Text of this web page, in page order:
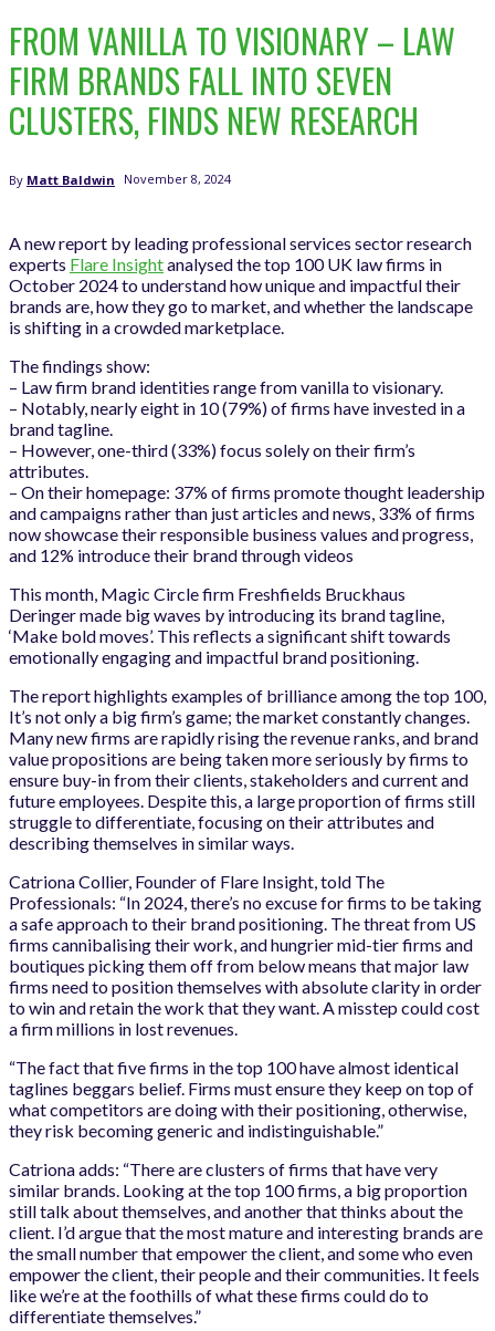
FROM VANILLA TO VISIONARY – LAW
FIRM BRANDS FALL INTO SEVEN
CLUSTERS, FINDS NEW RESEARCH
By Matt Baldwin November 8, 2024
A new report by leading professional services sector research
experts Flare Insightanalysed the top 100 UK law firms in
October 2024 to understand how unique and impactful their
brands are, how they go to market, and whether the landscape
is shifting in a crowded marketplace.
The findings show:
– Law firm brand identities range from vanilla to visionary.
– Notably, nearly eight in 10 (79%) of firms have invested in a
brand tagline.
– However, one-third (33%) focus solely on their firm’s
attributes.
– On their homepage: 37% of firms promote thought leadership
and campaigns rather than just articles and news, 33% of firms
now showcase their responsible business values and progress,
and 12% introduce their brand through videos
This month, Magic Circle firm Freshfields Bruckhaus
Deringer made big waves by introducing its brand tagline,
‘Make bold moves’. This reflects a significant shift towards
emotionally engaging and impactful brand positioning.
The report highlights examples of brilliance among the top 100,
It’s not only a big firm’s game; the market constantly changes.
Many new firms are rapidly rising the revenue ranks, and brand
value propositions are being taken more seriously by firms to
ensure buy-in from their clients, stakeholders and current and
future employees. Despite this, a large proportion of firms still
struggle to differentiate, focusing on their attributes and
describing themselves in similar ways.
Catriona Collier, Founder of Flare Insight, told The
Professionals: “In 2024, there’s no excuse for firms to be taking
a safe approach to their brand positioning. The threat from US
firms cannibalising their work, and hungrier mid-tier firms and
boutiques picking them off from below means that major law
firms need to position themselves with absolute clarity in order
to win and retain the work that they want. A misstep could cost
a firm millions in lost revenues.
“The fact that five firms inthe top 100 have almost identical
taglines beggars belief. Firms must ensure they keep on top of
what competitors are doing with their positioning, otherwise,
they risk becoming generic and indistinguishable.”
Catriona adds: “There are clusters of firms that have very
similar brands. Looking at the top 100 firms, a big proportion
still talk about themselves, and another that thinks about the
client. I’d argue that the most mature and interesting brands are
the small number that empower the client, and some who even
empower the client, their people and their communities. It feels
like we’re at the foothills of what these firms could do to
differentiate themselves.”